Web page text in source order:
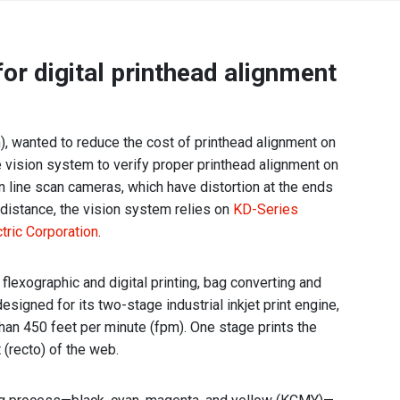
EMEA Portal English
Français
العربية
Belgium English
Français
Nederlands
Republic
Egypt English
France
digital printhead alignment
wanted to reduce the cost of printhead alignment on
system to verify proper printhead alignment on
scan cameras, which have distortion at the ends
the vision system relies on KD-Series
Corporation.
and digital printing, bag converting and
for its two-stage industrial inkjet print engine,
450 feet per minute (fpm). One stage prints the
of the web.